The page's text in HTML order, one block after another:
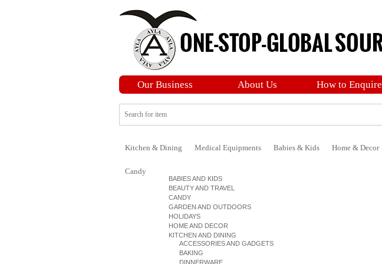
Our Business About Us How to Enquire
Kitchen & Dining Medical Equipments Babies & Kids Home & Decor
Candy
BABIES AND KIDS
BEAUTY AND TRAVEL
CANDY
GARDEN AND OUTDOORS
HOLIDAYS
HOME AND DECOR
KITCHEN AND DINING
ACCESSORIES AND GADGETS
BAKING
DINNERWARE